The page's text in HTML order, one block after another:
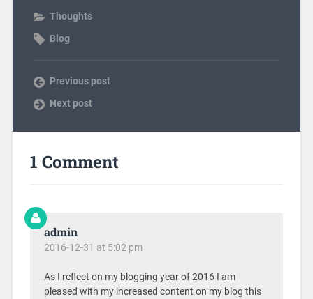
Thoughts
Blog
Previous post
Next post
1 Comment
admin
2016-12-31 at 5:02 pm
As I reflect on my blogging year of 2016 I am
pleased with my increased content on my blog this